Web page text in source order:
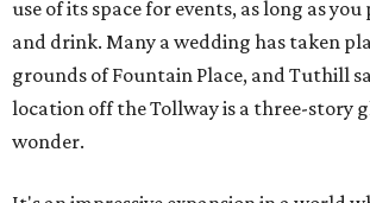
use of its space for events, as long as
and drink. Many a wedding has taken
grounds of Fountain Place, and Tuthill
location off the Tollway is a three-story
wonder.